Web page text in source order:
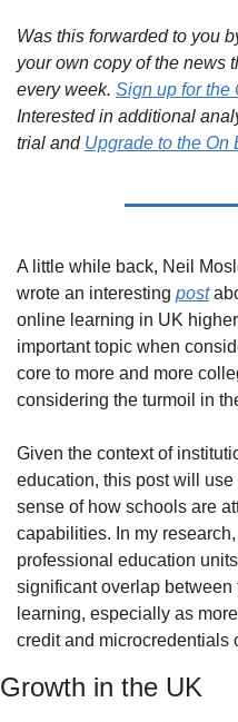
Was this forwarded to you
your own copy of the news
every week. Sign up for the
Interested in additional
trial and Upgrade to the On
A little while back, Neil
wrote an interesting post
online learning in UK
important topic when
core to more and more
considering the turmoil in
Given the context of
education, this post will
sense of how schools are
capabilities. In my
professional education
significant overlap
learning, especially as
credit and microcredentials
Growth in the UK